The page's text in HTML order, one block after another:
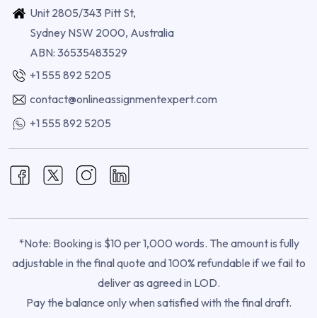
Unit 2805/343 Pitt St,
Sydney NSW 2000, Australia
ABN: 36535483529
+1 555 892 5205
contact@onlineassignmentexpert.com
+1 555 892 5205
*Note: Booking is $10 per 1,000 words. The amount is fully
adjustable in the final quote and 100% refundable if we fail to
deliver as agreed in LOD.
Pay the balance only when satisfied with the final draft.